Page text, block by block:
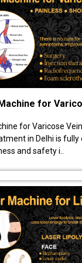
for
for Varicose
in Delhi is
and safety i..